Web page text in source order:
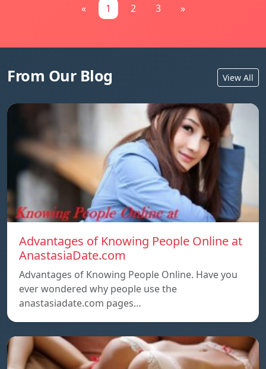
« 1 2 3 »
From Our Blog View All
Advantages of Knowing People Online at
AnastasiaDate.com
Advantages of Knowing People Online. Have you
ever wondered why people use the
anastasiadate.com pages…